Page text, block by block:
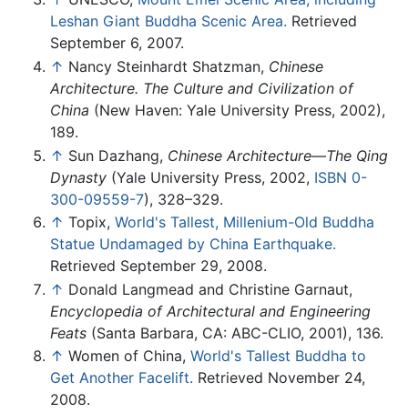
Leshan Giant Buddha Scenic Area. Retrieved
September 6, 2007.
↑ Nancy Steinhardt Shatzman, Chinese
Architecture. The Culture and Civilization of
China (New Haven: Yale University Press, 2002),
189.
↑ Sun Dazhang, Chinese Architecture—The Qing
Dynasty (Yale University Press, 2002, ISBN 0-
300-09559-7), 328–329.
↑ Topix, World's Tallest, Millenium-Old Buddha
Statue Undamaged by China Earthquake.
Retrieved September 29, 2008.
↑ Donald Langmead and Christine Garnaut,
Encyclopedia of Architectural and Engineering
Feats (Santa Barbara, CA: ABC-CLIO, 2001), 136.
↑ Women of China, World's Tallest Buddha to
Get Another Facelift. Retrieved November 24,
2008.